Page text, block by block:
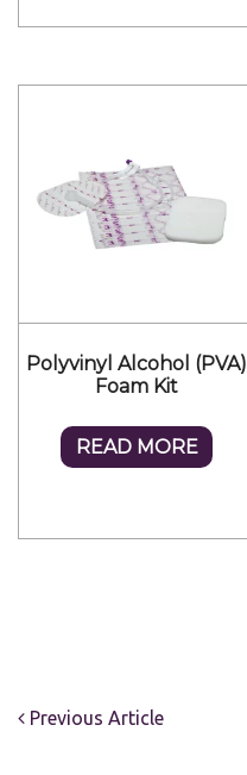
Polyvinyl Alcohol (PVA)
Foam Kit
READ MORE
Previous Article